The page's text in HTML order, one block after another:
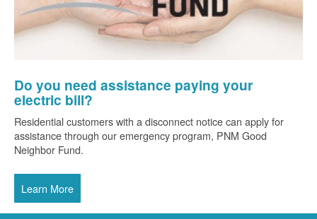
Do you need assistance paying your
electric bill?
Residential customers with a disconnect notice can apply for
assistance through our emergency program, PNM Good
Neighbor Fund.
Learn More